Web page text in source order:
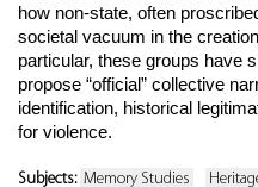
how non-state, often
societal vacuum in the
particular, these groups have
propose “official” collective
identification, historical
for violence.
Subjects: Memory Studies